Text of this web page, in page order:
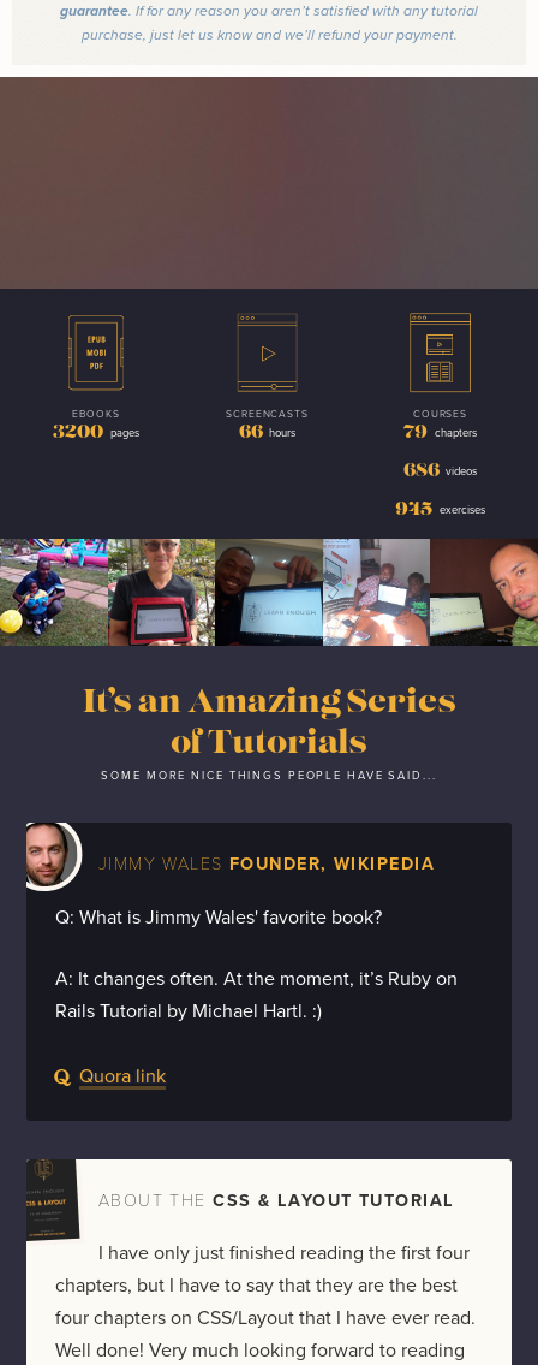
guarantee. If for any reason you aren’t satisfied with any tutorial
purchase, just let us know and we’ll refund your payment.
EBOOKS
3200 pages
SCREENCASTS
66 hours
COURSES
79 chapters
686 videos
945 exercises
It’s an Amazing Series
of Tutorials
SOME MORE NICE THINGS PEOPLE HAVE SAID...
JIMMY WALES FOUNDER, WIKIPEDIA
Q: What is Jimmy Wales' favorite book?
A: It changes often. At the moment, it’s Ruby on
Rails Tutorial by Michael Hartl. :)
Quora link
ABOUT THECSS & LAYOUT TUTORIAL
I have only just finished reading the first four
chapters, but I have to say that they are the best
four chapters on CSS/Layout that I have ever read.
Well done! Very much looking forward to reading